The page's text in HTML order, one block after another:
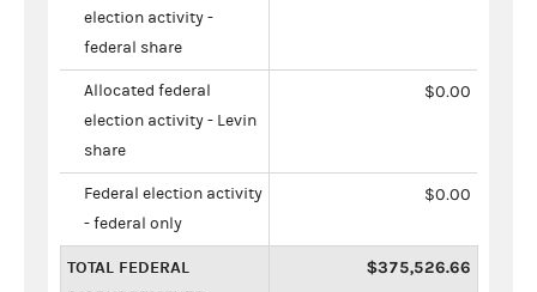
election activity -
federal share
Allocated federal
election activity - Levin
share
$0.00
Federal election activity
- federal only
$0.00
TOTAL FEDERAL
$375,526.66